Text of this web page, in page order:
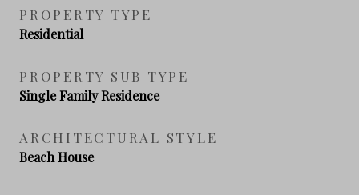
PROPERTY TYPE
Residential
PROPERTY SUB TYPE
Single Family Residence
ARCHITECTURAL STYLE
Beach House